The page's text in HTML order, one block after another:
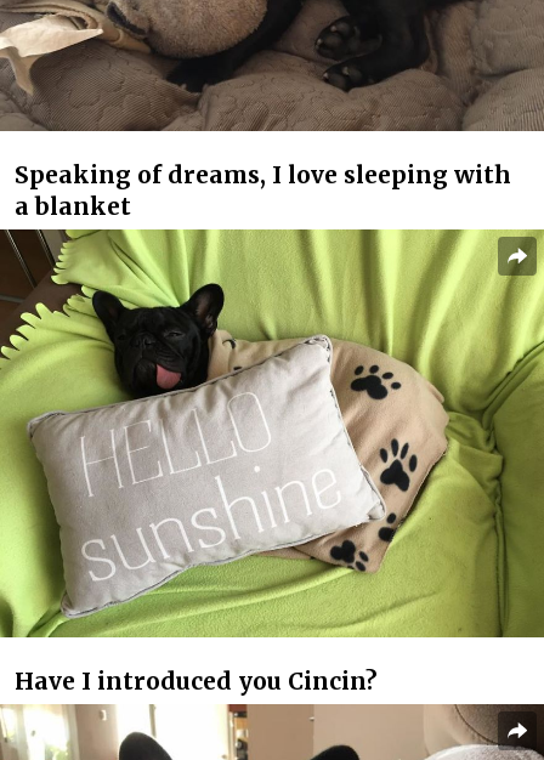
Speaking of dreams, I love sleeping with
a blanket
Have I introduced you Cincin?